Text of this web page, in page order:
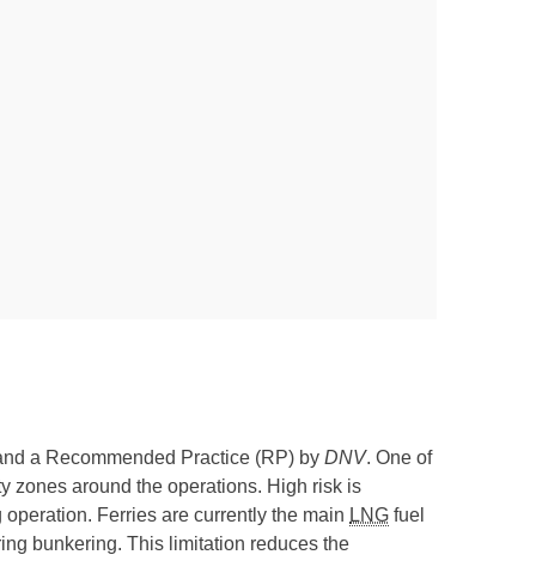
a Recommended Practice (RP) byDNV. One of
zones around the operations. High risk is
Ferries are currently the main LNG fuel
bunkering. This limitation reduces the